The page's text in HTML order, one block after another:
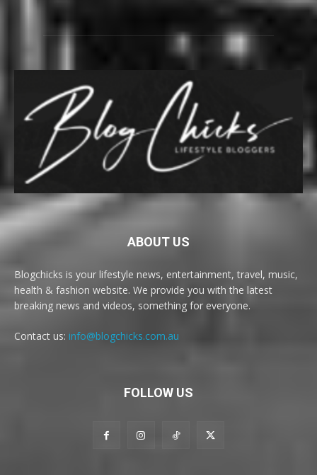
ABOUT US
Blogchicks is your lifestyle news, entertainment, travel, music,
health & fashion website. We provide you with the latest
breaking news and videos, something for everyone.
Contact us: info@blogchicks.com.au
FOLLOW US